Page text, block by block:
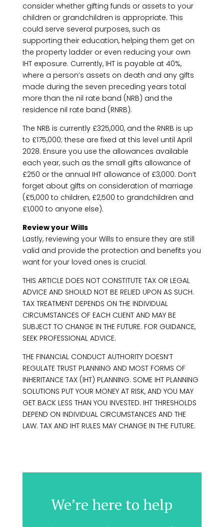
consider whether gifting funds or assets to your
children or grandchildren is appropriate. This
could serve several purposes, such as
supporting their education, helping them get on
the property ladder or even reducing your own
IHT exposure. Currently, IHT is payable at 40%,
where a person’s assets on death and any gifts
made during the seven preceding years total
more than the nil rate band (NRB) and the
residence nil rate band (RNRB).
The NRB is currently £325,000, and the RNRB is up
to £175,000; these are fixed at this level until April
2028. Ensure you use the allowances available
each year, such as the small gifts allowance of
£250 or the annual IHT allowance of £3,000. Don’t
forget about gifts on consideration of marriage
(£5,000 to children, £2,500 to grandchildren and
£1,000 to anyone else).
Review your Wills
Lastly, reviewing your Wills to ensure they are still
valid and provide the protection and benefits you
want for your loved ones is crucial.
THIS ARTICLE DOES NOT CONSTITUTE TAX OR LEGAL
ADVICE AND SHOULD NOT BE RELIED UPON AS SUCH.
TAX TREATMENT DEPENDS ON THE INDIVIDUAL
CIRCUMSTANCES OF EACH CLIENT AND MAY BE
SUBJECT TO CHANGE IN THE FUTURE. FOR GUIDANCE,
SEEK PROFESSIONAL ADVICE.
THE FINANCIAL CONDUCT AUTHORITY DOESN’T
REGULATE TRUST PLANNING AND MOST FORMS OF
INHERITANCE TAX (IHT) PLANNING. SOME IHT PLANNING
SOLUTIONS PUT YOUR MONEY AT RISK, AND YOU MAY
GET BACK LESS THAN YOU INVESTED. IHT THRESHOLDS
DEPEND ON INDIVIDUAL CIRCUMSTANCES AND THE
LAW. TAX AND IHT RULES MAY CHANGE IN THE FUTURE.
We’re here to help